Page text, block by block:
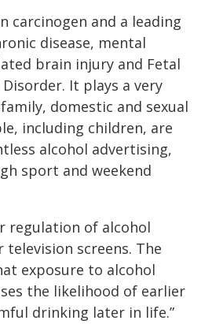
carcinogen and a leading
disease, mental
brain injury and Fetal
It plays a very
domestic and sexual
including children, are
alcohol advertising,
sport and weekend
regulation of alcohol
screens. The
exposure to alcohol
the likelihood of earlier
drinking later in life.”